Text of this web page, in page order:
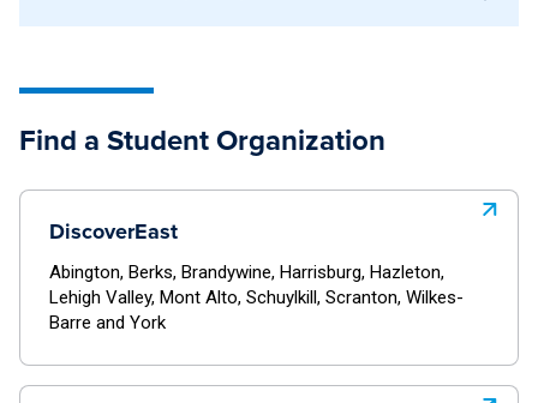
Behrend
Berks
Brandywine
Greater Allegheny
Harrisburg
Hazleton
Beaver
Behrend
Altoona
Beaver
Find a Student Organization
DiscoverEast
Abington, Berks, Brandywine, Harrisburg, Hazleton,
Lehigh Valley, Mont Alto, Schuylkill, Scranton, Wilkes-
Barre and York